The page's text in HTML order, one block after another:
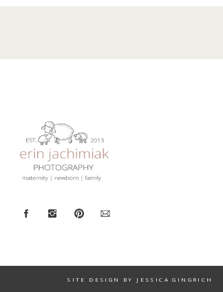
SITE DESIGN BY JESSICA GINGRICH